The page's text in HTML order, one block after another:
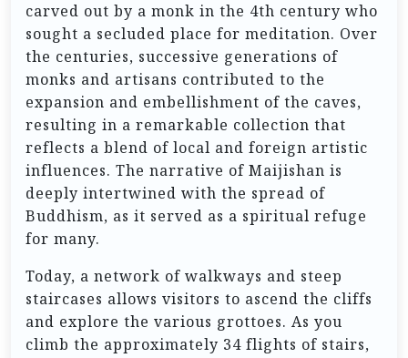
carved out by a monk in the 4th century who
sought a secluded place for meditation. Over
the centuries, successive generations of
monks and artisans contributed to the
expansion and embellishment of the caves,
resulting in a remarkable collection that
reflects a blend of local and foreign artistic
influences. The narrative of Maijishan is
deeply intertwined with the spread of
Buddhism, as it served as a spiritual refuge
for many.
Today, a network of walkways and steep
staircases allows visitors to ascend the cliffs
and explore the various grottoes. As you
climb the approximately 34 flights of stairs,